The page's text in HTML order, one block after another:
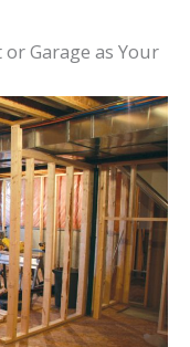
Garage as Your